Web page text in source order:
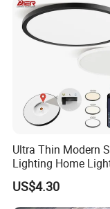
Zhongshan LC
lighting industry
rich experiences
lighting
standard,
and so on...ONE
AND
Ultra Thin Modern
Lighting Home
Stepless Dimming
28W 38W LED
Fixture for Home
US$4.30